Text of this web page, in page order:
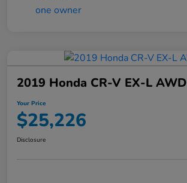
2019 Honda CR-V EX-L AWD
Your Price
$25,226
Disclosure